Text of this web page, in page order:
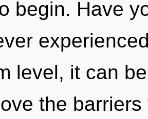
begin. Have
level, it can
the